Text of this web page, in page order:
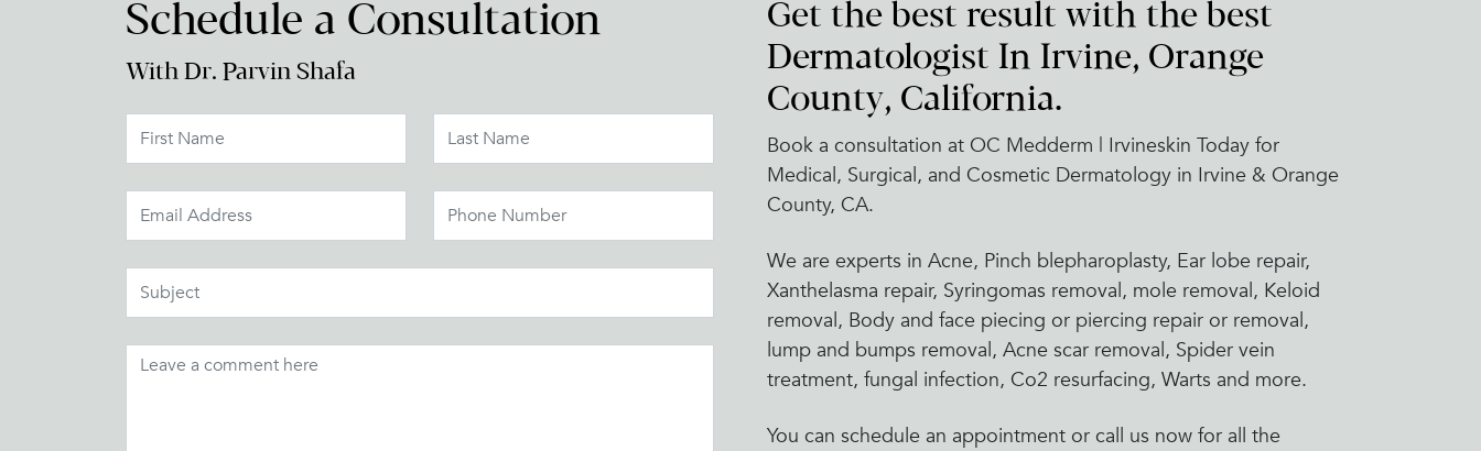
Schedule a Consultation
With Dr. Parvin Shafa
Get the best result with the best
Dermatologist In Irvine, Orange
County, California.
Book a consultation at OC Medderm | Irvineskin Today for
Medical, Surgical, and Cosmetic Dermatology in Irvine & Orange
County, CA.
We are experts in Acne, Pinch blepharoplasty, Ear lobe repair,
Xanthelasma repair, Syringomas removal, mole removal, Keloid
removal, Body and face piecing or piercing repair or removal,
lump and bumps removal, Acne scar removal, Spider vein
treatment, fungal infection, Co2 resurfacing, Warts and more.
You can schedule an appointment or call us now for all the